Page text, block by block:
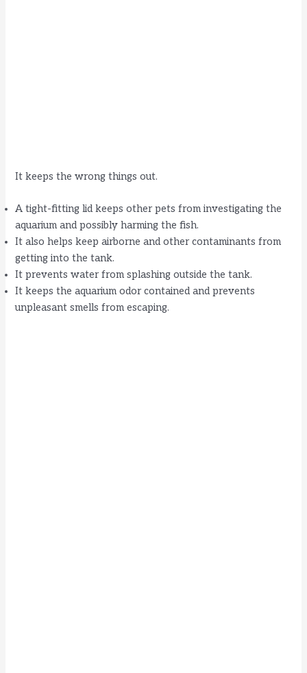
It keeps the wrong things out.
A tight-fitting lid keeps other pets from investigating the
aquarium and possibly harming the fish.
It also helps keep airborne and other contaminants from
getting into the tank.
It prevents water from splashing outside the tank.
It keeps the aquarium odor contained and prevents
unpleasant smells from escaping.